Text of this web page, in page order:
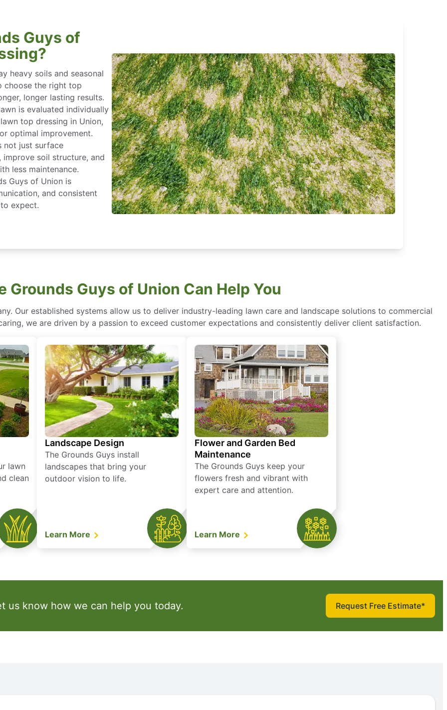
Guys of
heavy soils and seasonal
choose the right top
longer lasting results.
is evaluated individually
top dressing in Union,
optimal improvement.
not just surface
improve soil structure, and
less maintenance.
Guys of Union is
and consistent
expect.
Grounds Guys of Union Can Help You
Our established systems allow us to deliver industry-leading lawn care and landscape solutions to commercial
we are driven by a passion to exceed customer expectations and consistently deliver client satisfaction.
lawn
clean
Landscape Design
The Grounds Guys install
landscapes that bring your
outdoor vision to life.
Learn More
Flower and Garden Bed
Maintenance
The Grounds Guys keep your
flowers fresh and vibrant with
expert care and attention.
Learn More
us know how we can help you today. Request Free Estimate*